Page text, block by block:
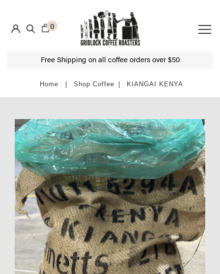
0
Free Shipping on all coffee orders over $50
Shop Coffee KIANGAI KENYA